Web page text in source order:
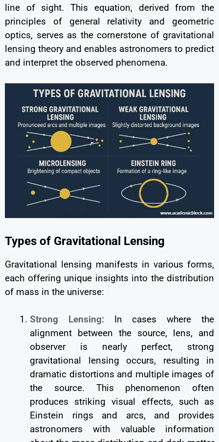
line of sight. This equation, derived from the
principles of general relativity and geometric
optics, serves as the cornerstone of gravitational
lensing theory and enables astronomers to predict
and interpret the observed phenomena.
Types of Gravitational Lensing
Gravitational lensing manifests in various forms,
each offering unique insights into the distribution
of mass in the universe:
Strong Lensing: In cases where the
alignment between the source, lens, and
observer is nearly perfect, strong
gravitational lensing occurs, resulting in
dramatic distortions and multiple images of
the source. This phenomenon often
produces striking visual effects, such as
Einstein rings and arcs, and provides
astronomers with valuable information